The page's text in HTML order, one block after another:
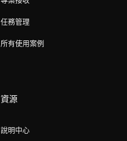
任務管理
所有使用案例
資源
說明中心